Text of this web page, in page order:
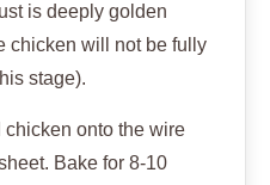
is deeply golden
chicken will not be fully
stage).
chicken onto the wire
Bake for 8-10